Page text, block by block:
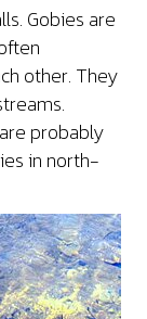
Gobies are
other. They
probably
in north-